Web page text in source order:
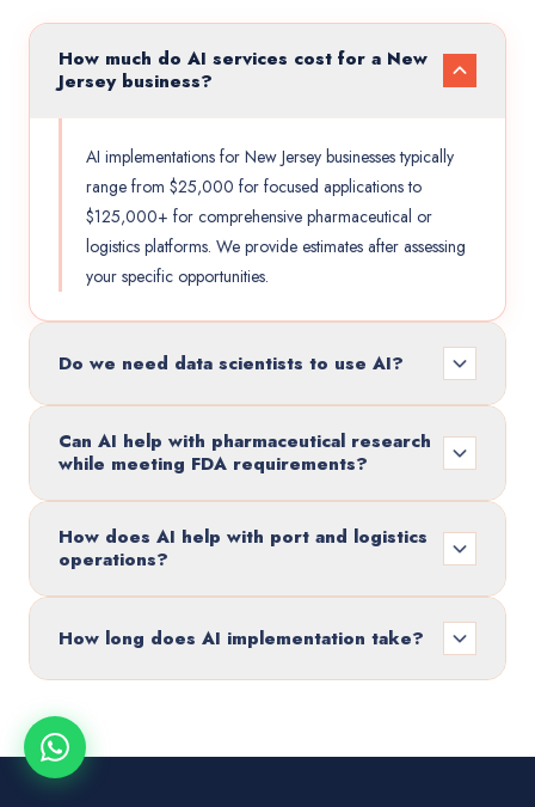
How much do AI services cost for a New
Jersey business?
AI implementations for New Jersey businesses typically
range from $25,000 for focused applications to
$125,000+ for comprehensive pharmaceutical or
logistics platforms. We provide estimates after assessing
your specific opportunities.
Do we need data scientists to use AI?
Can AI help with pharmaceutical research
while meeting FDA requirements?
How does AI help with port and logistics
operations?
How long does AI implementation take?